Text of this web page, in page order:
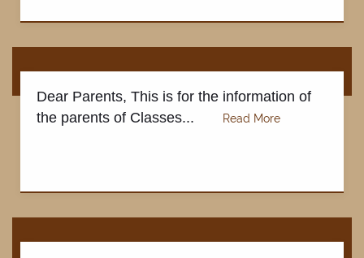
Dear Parents, This is for the information of
the parents of Classes...